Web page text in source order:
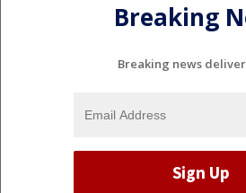
Breaking
Breaking news